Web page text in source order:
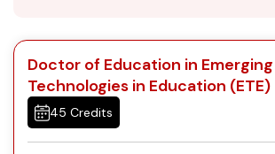
Doctor of Education in Emerging
Technologies in Education (ETE)
45 Credits